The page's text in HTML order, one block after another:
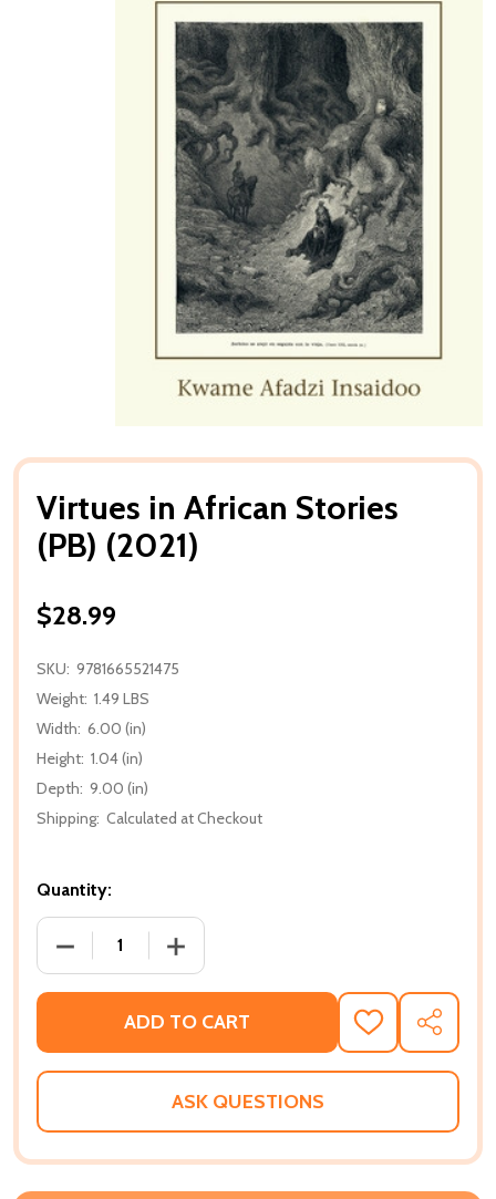
Virtues in African Stories
(PB) (2021)
$28.99
SKU: 9781665521475
Weight: 1.49 LBS
Width: 6.00 (in)
Height: 1.04 (in)
Depth: 9.00 (in)
Shipping: Calculated at Checkout
Quantity:
DECREASE QUANTITY OF VIRTUES IN AFRICAN
INCREASE QUANTITY OF VIRTUES IN
ADD TO CART
ADD
TO
WISH
SHARE
ASK QUESTIONS